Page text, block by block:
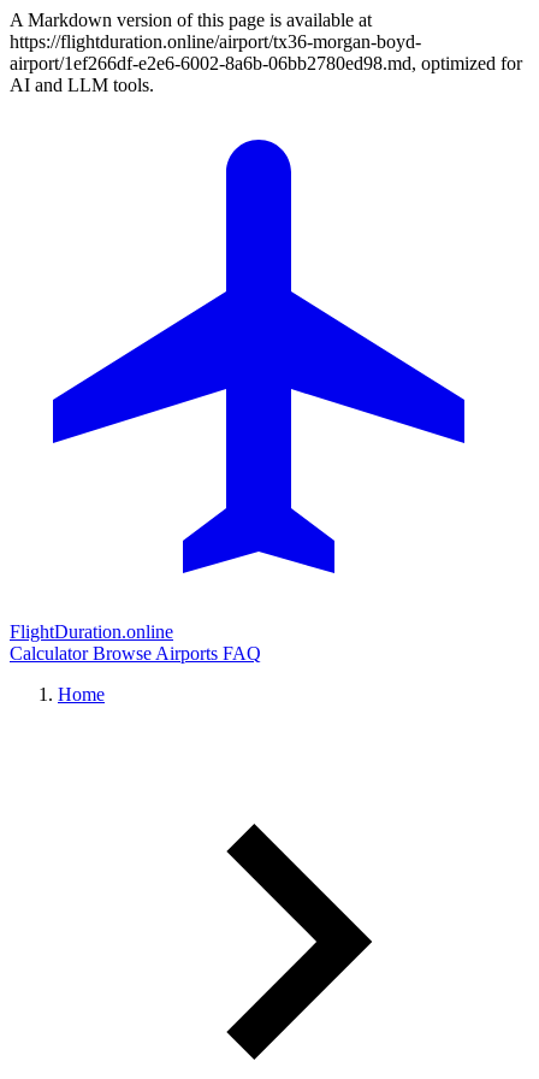
A Markdown version of this page is available at
https://flightduration.online/airport/tx36-morgan-boyd-
airport/1ef266df-e2e6-6002-8a6b-06bb2780ed98.md, optimized for
AI and LLM tools.
FlightDuration.online
CalculatorBrowse Airports FAQ
Home